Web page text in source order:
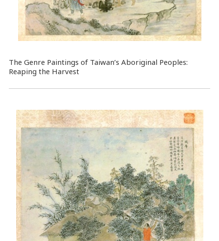
The Genre Paintings of Taiwan’s Aboriginal Peoples:
Reaping the Harvest